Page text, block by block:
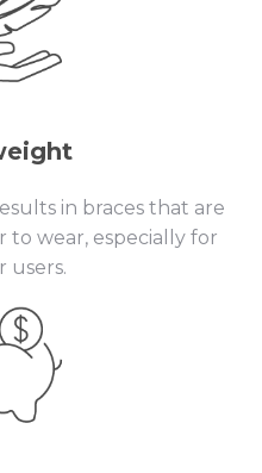
in braces that are
to wear, especially for
users.